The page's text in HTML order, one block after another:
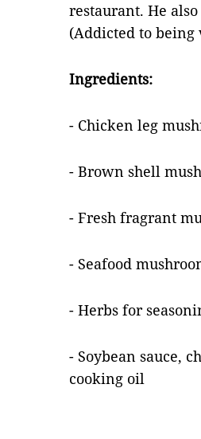
restaurant. He
(Addicted to being
Ingredients:
- Chicken leg
- Brown shell
- Fresh fragrant
- Seafood
- Herbs for
- Soybean sauce,
cooking oil